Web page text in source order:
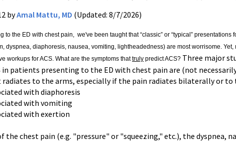
byAmal Mattu, MD (Updated: 8/7/2026)
to the ED with chest pain, we've been taught that “classic” or “typical”
dyspnea, diaphoresis, nausea, vomiting, lightheadedness) are most worrisome.
workups for ACS. What are the symptoms thattruly predict ACS? Three major
in patients presenting to the ED with chest pain are (not
radiates to the arms, especially if the pain radiates bilaterally or
with diaphoresis
with vomiting
with exertion
the chest pain (e.g. "pressure" or "squeezing," etc.), the dyspnea,